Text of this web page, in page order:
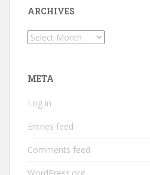
ARCHIVES
Archives
META
Log in
Entries feed
Comments feed